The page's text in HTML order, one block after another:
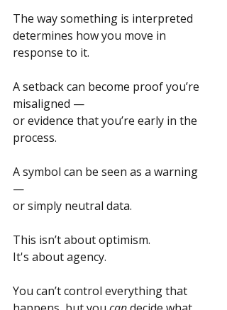
The way something is interpreted
determines how you move in
response to it.
A setback can become proof you’re
misaligned —
or evidence that you’re early in the
process.
A symbol can be seen as a warning
—
or simply neutral data.
This isn’t about optimism.
It's about agency.
You can’t control everything that